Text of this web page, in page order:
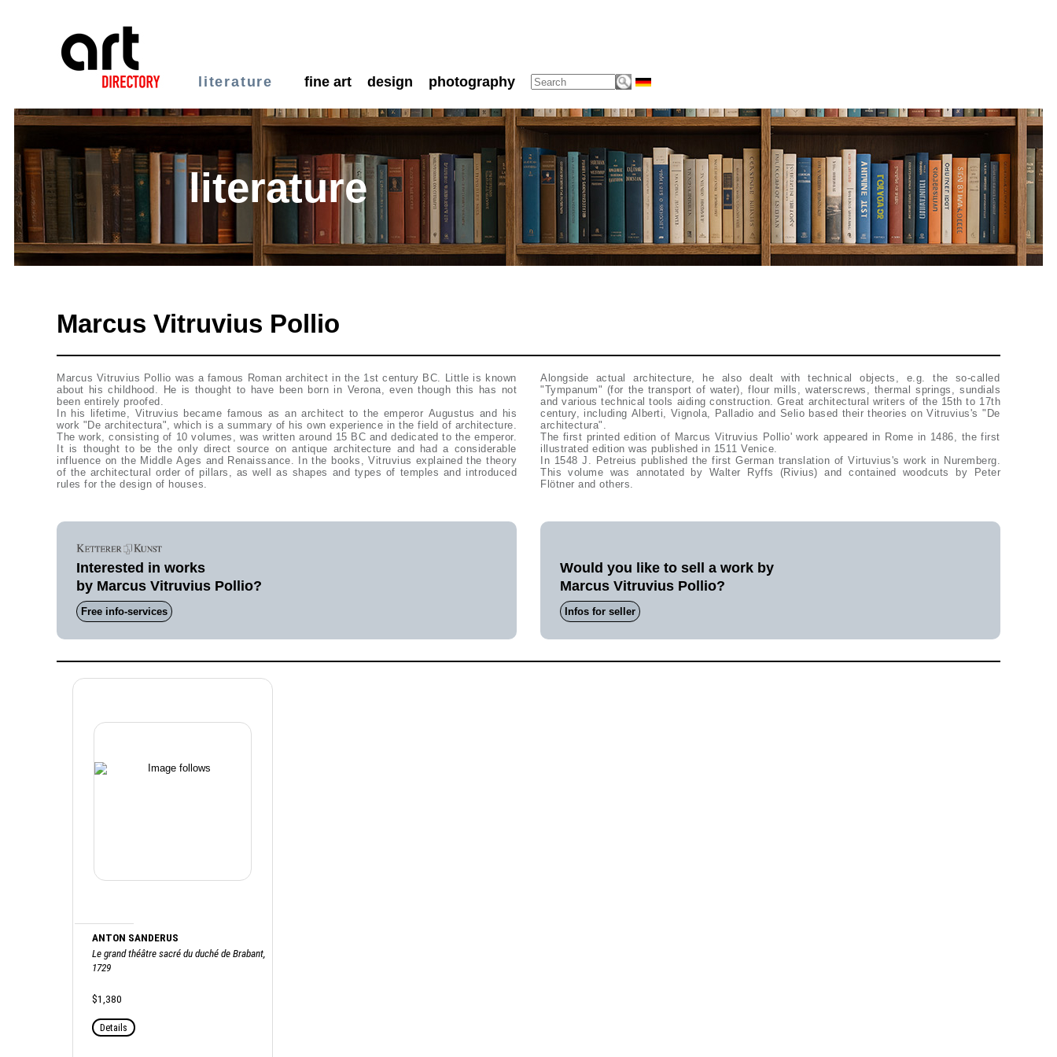
literature fine art design photography
literature
Marcus Vitruvius Pollio
Marcus Vitruvius Pollio was a famous Roman architect in the 1st century BC. Little is known
about his childhood. He is thought to have been born in Verona, even though this has not
been entirely proofed.
In his lifetime, Vitruvius became famous as an architect to the emperor Augustus and his
work "De architectura", which is a summary of his own experience in the field of architecture.
The work, consisting of 10 volumes, was written around 15 BC and dedicated to the emperor.
It is thought to be the only direct source on antique architecture and had a considerable
influence on the Middle Ages and Renaissance. In the books, Vitruvius explained the theory
of the architectural order of pillars, as well as shapes and types of temples and introduced
rules for the design of houses.
Alongside actual architecture, he also dealt with technical objects, e.g. the so-called
"Tympanum" (for the transport of water), flour mills, waterscrews, thermal springs, sundials
and various technical tools aiding construction. Great architectural writers of the 15th to 17th
century, including Alberti, Vignola, Palladio and Selio based their theories on Vitruvius's "De
architectura".
The first printed edition of Marcus Vitruvius Pollio' work appeared in Rome in 1486, the first
illustrated edition was published in 1511 Venice.
In 1548 J. Petreius published the first German translation of Virtuvius's work in Nuremberg.
This volume was annotated by Walter Ryffs (Rivius) and contained woodcuts by Peter
Flötner and others.
Interested in works
by Marcus Vitruvius Pollio?
Free info-services
Would you like to sell a work by
Marcus Vitruvius Pollio?
Infos for seller
ANTON SANDERUS
Le grand théâtre sacré du duché de Brabant,
1729
$1,380
Details